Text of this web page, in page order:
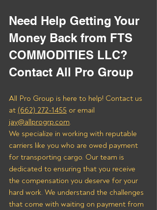
Need Help Getting Your
Money Back from FTS
COMMODITIES LLC?
Contact All Pro Group
All Pro Group is here to help! Contact us
at (662) 272-1455 or email
jay@allprogrp.com.
We specialize in working with reputable
carriers like you who are owed payment
for transporting cargo. Our team is
dedicated to ensuring that you receive
the compensation you deserve for your
hard work. We understand the challenges
that come with waiting on payment from